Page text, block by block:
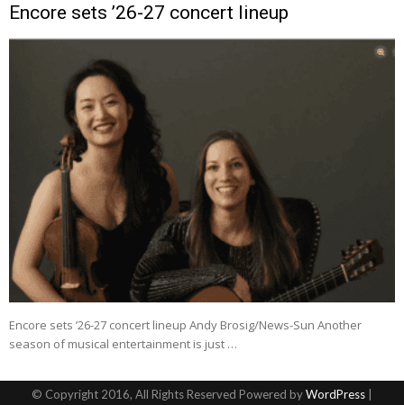
Encore sets ’26-27 concert lineup
Encore sets ’26-27 concert lineup Andy Brosig/News-Sun Another
season of musical entertainment is just …
© Copyright 2016, All Rights Reserved Powered byWordPress